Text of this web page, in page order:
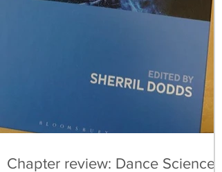
Chapter review: Dance Science